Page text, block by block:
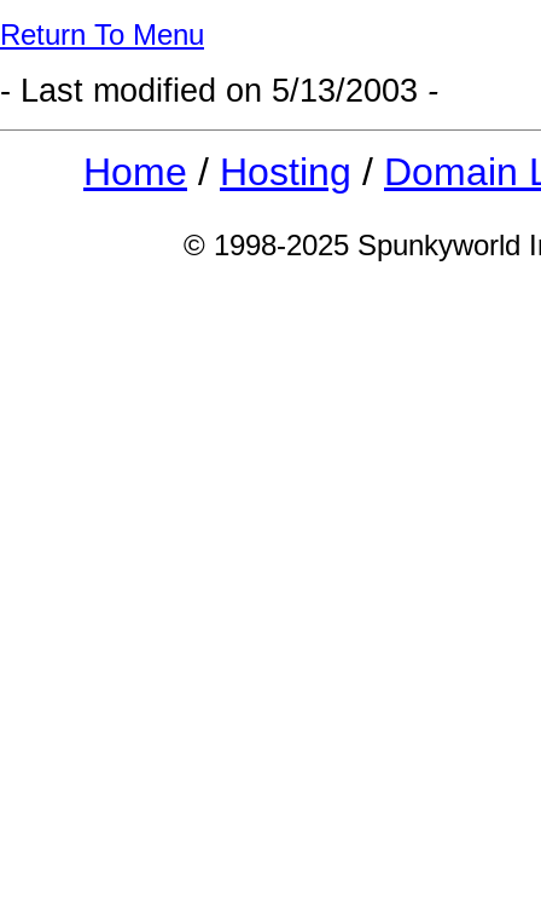
Return To Menu
- Last modified on 5/13/2003 -
Home / Hosting / Domain
© 1998-2025 Spunkyworld